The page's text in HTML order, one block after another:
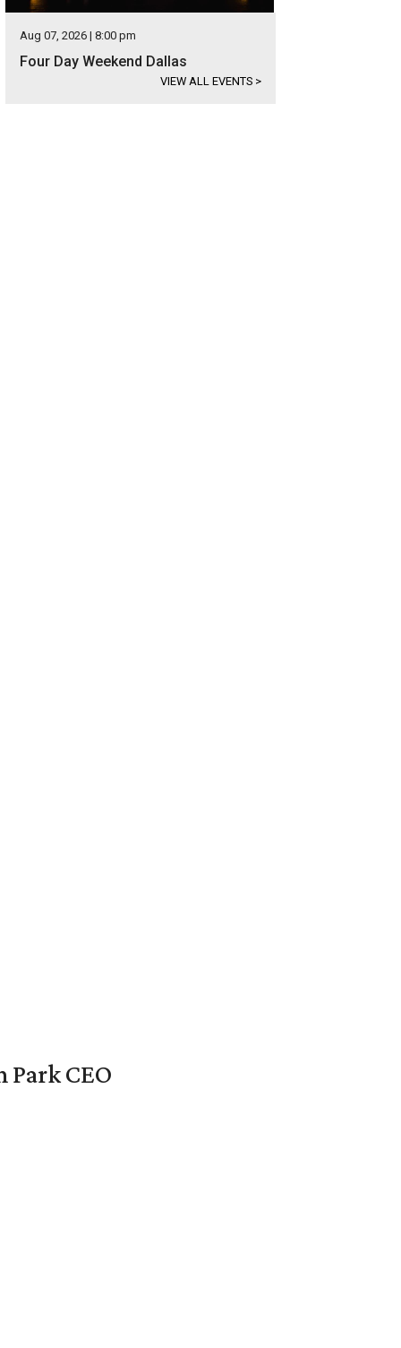
Aug 07, 2026 | 8:00 pm
Four Day Weekend Dallas
VIEW ALL EVENTS >
CEO